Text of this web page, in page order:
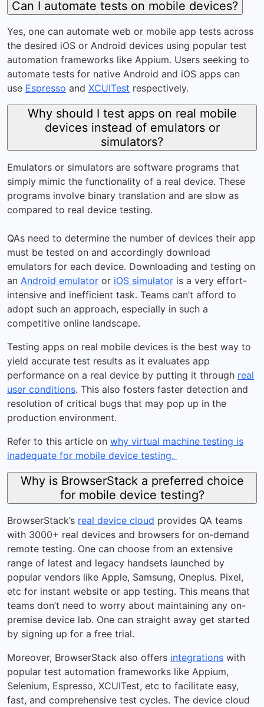
Can I automate tests on mobile devices?
Yes, one can automate web or mobile app tests across
the desired iOS or Android devices using popular test
automation frameworks like Appium. Users seeking to
automate tests for native Android and iOS apps can
use Espresso and XCUITest respectively.
Why should I test apps on real mobile
devices instead of emulators or
simulators?
Emulators or simulators are software programs that
simply mimic the functionality of a real device. These
programs involve binary translation and are slow as
compared to real device testing.
QAs need to determine the number of devices their app
must be tested on and accordingly download
emulators for each device. Downloading and testing on
an Android emulator or iOS simulator is a very effort-
intensive and inefficient task. Teams can’t afford to
adopt such an approach, especially in such a
competitive online landscape.
Testing apps on real mobile devices is the best way to
yield accurate test results as it evaluates app
performance on a real device by putting it through real
user conditions. This also fosters faster detection and
resolution of critical bugs that may pop up in the
production environment.
Refer to this article on why virtual machine testing is
inadequate for mobile device testing.
Why is BrowserStack a preferred choice
for mobile device testing?
BrowserStack’s real device cloud provides QA teams
with 3000+ real devices and browsers for on-demand
remote testing. One can choose from an extensive
range of latest and legacy handsets launched by
popular vendors like Apple, Samsung, Oneplus. Pixel,
etc for instant website or app testing. This means that
teams don’t need to worry about maintaining any on-
premise device lab. One can straight away get started
by signing up for a free trial.
Moreover, BrowserStack also offers integrations with
popular test automation frameworks like Appium,
Selenium, Espresso, XCUITest, etc to facilitate easy,
fast, and comprehensive test cycles. The device cloud